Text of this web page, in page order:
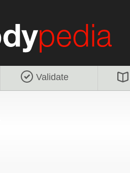
Validate